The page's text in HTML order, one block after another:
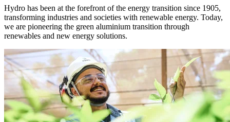
Hydro has been at the forefront of the energy transition since 1905,
transforming industries and societies with renewable energy. Today,
we are pioneering the green aluminium transition through
renewables and new energy solutions.